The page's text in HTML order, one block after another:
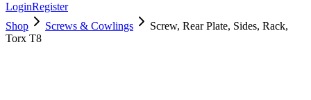
LoginRegister
Shop
Screws & Cowlings
Screw, Rear Plate, Sides, Rack,
Torx T8